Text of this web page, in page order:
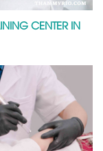
CENTER IN